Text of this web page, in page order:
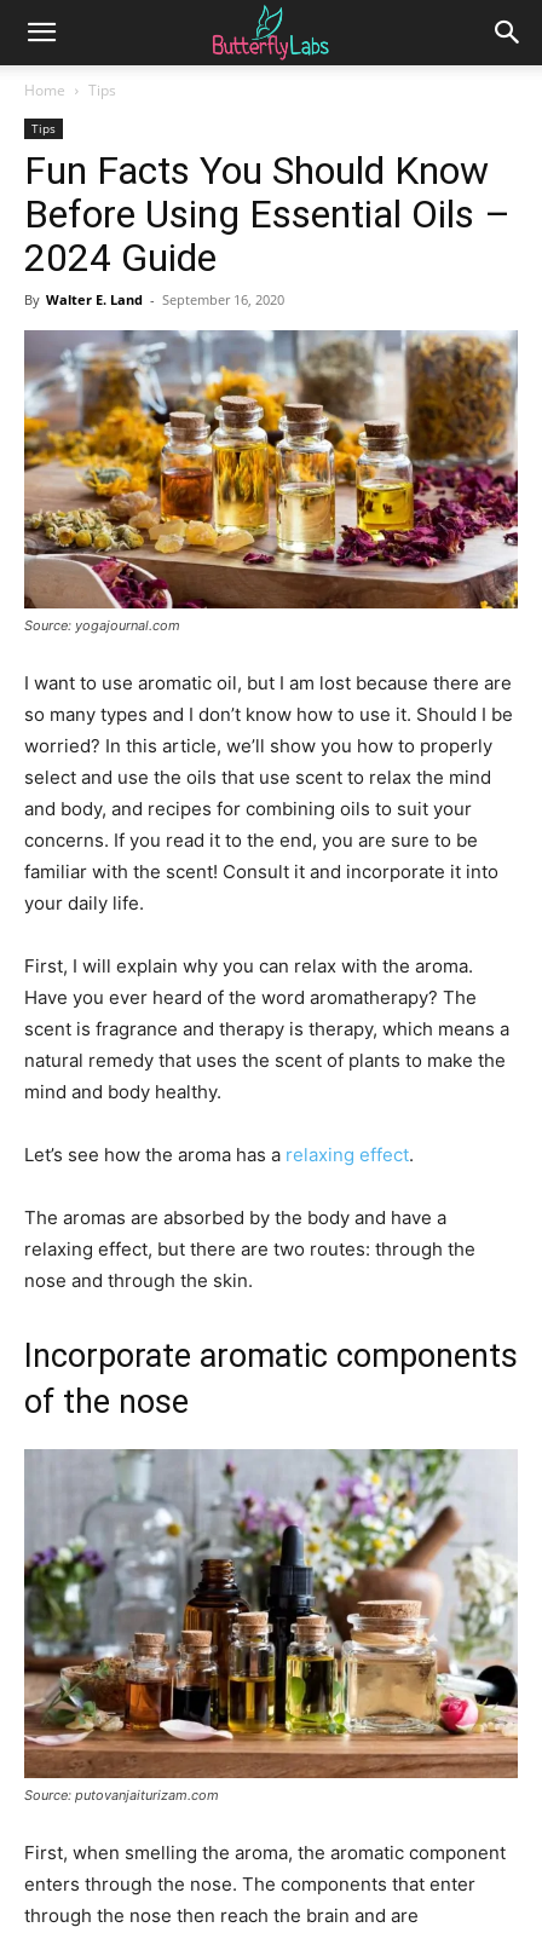
Home Tips
Tips
Fun Facts You Should Know
Before Using Essential Oils –
2024 Guide
By Walter E. Land - September 16, 2020
Source: yogajournal.com
I want to use aromatic oil, but I am lost because there are
so many types and I don’t know how to use it. Should I be
worried? In this article, we’ll show you how to properly
select and use the oils that use scent to relax the mind
and body, and recipes for combining oils to suit your
concerns. If you read it to the end, you are sure to be
familiar with the scent! Consult it and incorporate it into
your daily life.
First, I will explain why you can relax with the aroma.
Have you ever heard of the word aromatherapy? The
scent is fragrance and therapy is therapy, which means a
natural remedy that uses the scent of plants to make the
mind and body healthy.
Let’s see how the aroma has a relaxing effect.
The aromas are absorbed by the body and have a
relaxing effect, but there are two routes: through the
nose and through the skin.
Incorporate aromatic components
of the nose
Source: putovanjaiturizam.com
First, when smelling the aroma, the aromatic component
enters through the nose. The components that enter
through the nose then reach the brain and are